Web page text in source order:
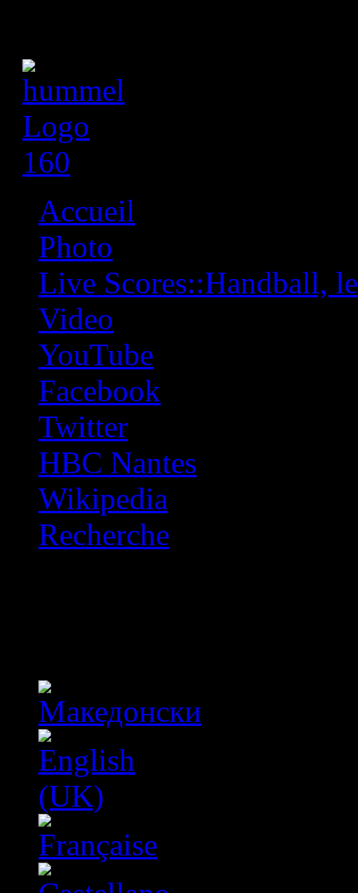
Accueil
Photo
Live Scores::Handball,
Video
YouTube
Facebook
Twitter
HBC Nantes
Wikipedia
Recherche